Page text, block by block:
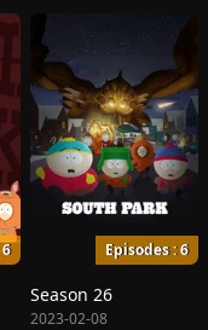
Episodes : 6
Season 26
2023-02-08